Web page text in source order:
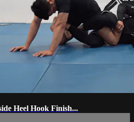
Heel Hook Finish...